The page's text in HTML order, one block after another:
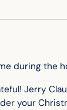
during the
Jerry
your